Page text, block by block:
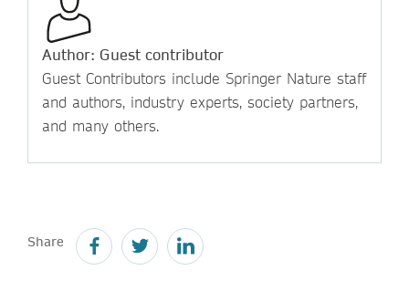
Author: Guest contributor
Guest Contributors include Springer Nature staff
and authors, industry experts, society partners,
and many others.
Share